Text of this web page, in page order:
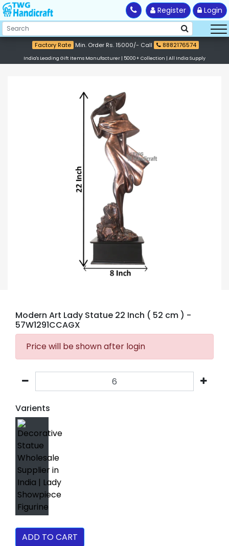
Register Login
Factory Rate Min. Order Rs. 15000/- Call 8882176574
India's Leading Gift Items Manufacturer | 5000+ Collection | All India Supply
Modern Art Lady Statue 22 Inch ( 52 cm ) -
57W1291CCAGX
Price will be shown after login
Varients
ADD TO CART